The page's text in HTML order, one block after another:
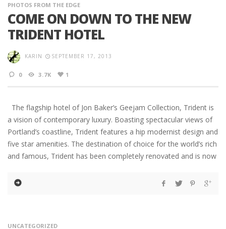
PHOTOS FROM THE EDGE
COME ON DOWN TO THE NEW
TRIDENT HOTEL
KARIN SEPTEMBER 17, 2013
0 3.7K 1
The flagship hotel of Jon Baker’s Geejam Collection, Trident is
a vision of contemporary luxury. Boasting spectacular views of
Portland’s coastline, Trident features a hip modernist design and
five star amenities. The destination of choice for the world’s rich
and famous, Trident has been completely renovated and is now
UNCATEGORIZED